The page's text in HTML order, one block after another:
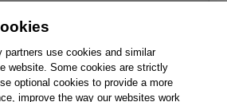
Support
Write for Us
partners use cookies and similar
website. Some cookies are strictly
optional cookies to provide a more
improve the way our websites work